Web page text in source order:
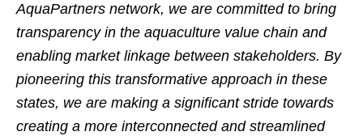
AquaPartners network, we are committed to bring
transparency in the aquaculture value chain and
enabling market linkage between stakeholders. By
pioneering this transformative approach in these
states, we are making a significant stride towards
creating a more interconnected and streamlined